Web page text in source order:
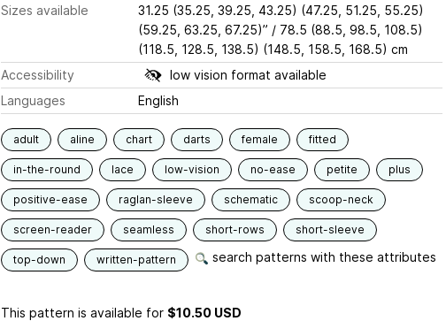
Sizes available
31.25 (35.25, 39.25, 43.25) (47.25, 51.25, 55.25)
(59.25, 63.25, 67.25)” / 78.5 (88.5, 98.5, 108.5)
(118.5, 128.5, 138.5) (148.5, 158.5, 168.5) cm
Accessibility
low vision format available
Languages
English
adult aline chart darts female fitted
in-the-round lace low-vision no-ease petite plus
positive-ease raglan-sleeve schematic scoop-neck
screen-reader seamless short-rows short-sleeve
top-down written-pattern search patterns with these attributes
This pattern is available for $10.50 USD